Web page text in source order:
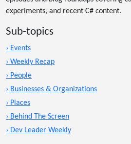
experiments, and recent C# content.
Sub-topics
› Events
› Weekly Recap
› People
› Businesses & Organizations
› Places
› Behind The Screen
› Dev Leader Weekly